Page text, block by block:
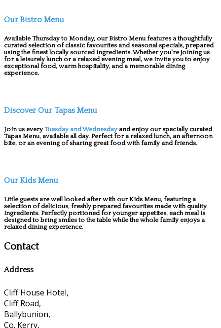
Our Bistro Menu
Available Thursday to Monday, our Bistro Menu features a thoughtfully
curated selection of classic favourites and seasonal specials, prepared
using the finest locally sourced ingredients. Whether you're joining us
for a leisurely lunch or a relaxed evening meal, we invite you to enjoy
exceptional food, warm hospitality, and a memorable dining
experience.
Discover Our Tapas Menu
Join us everyTuesday and Wednesdayand enjoy our specially curated
Tapas Menu, available all day. Perfect for a relaxed lunch, an afternoon
bite, or an evening of sharing great food with family and friends.
Our Kids Menu
Little guests are well looked after with our Kids Menu, featuring a
selection of delicious, freshly prepared favourites made with quality
ingredients. Perfectly portioned for younger appetites, each meal is
designed to bring smiles to the table while the whole family enjoys a
relaxed dining experience.
Contact
Address
Cliff House Hotel,
Cliff Road,
Ballybunion,
Co. Kerry,